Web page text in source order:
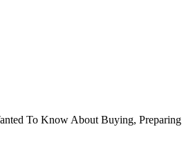
To Know About Buying,